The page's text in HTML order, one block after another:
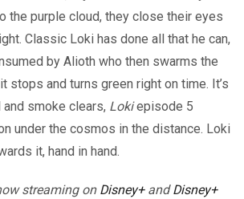
the purple cloud, they close their eyes
Classic Loki has done all that he can,
by Alioth who then swarms the
stops and turns green right on time. It’s
smoke clears, Lokiepisode 5
under the cosmos in the distance. Loki
it, hand in hand.
streaming on Disney+andDisney+